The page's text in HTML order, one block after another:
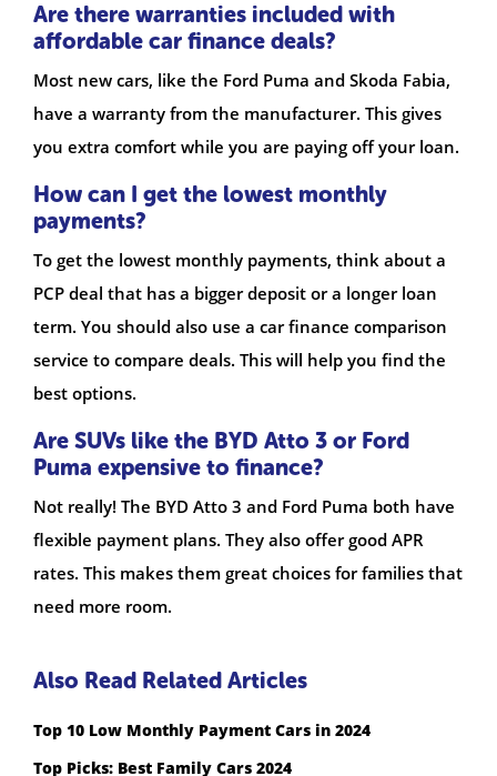
Are there warranties included with
affordable car finance deals?
Most new cars, like the Ford Puma and Skoda Fabia,
have a warranty from the manufacturer. This gives
you extra comfort while you are paying off your loan.
How can I get the lowest monthly
payments?
To get the lowest monthly payments, think about a
PCP deal that has a bigger deposit or a longer loan
term. You should also use a car finance comparison
service to compare deals. This will help you find the
best options.
Are SUVs like the BYD Atto 3 or Ford
Puma expensive to finance?
Not really! The BYD Atto 3 and Ford Puma both have
flexible payment plans. They also offer good APR
rates. This makes them great choices for families that
need more room.
Also Read Related Articles
Top 10 Low Monthly Payment Cars in 2024
Top Picks: Best Family Cars 2024